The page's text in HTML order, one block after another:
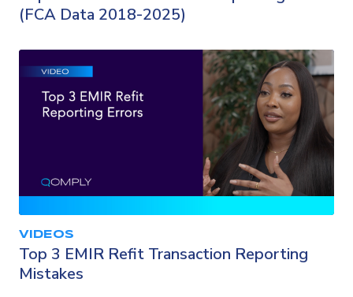
(FCA Data 2018-2025)
VIDEOS
Top 3 EMIR Refit Transaction Reporting
Mistakes